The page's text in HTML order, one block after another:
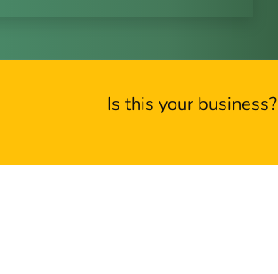
Is this your business?